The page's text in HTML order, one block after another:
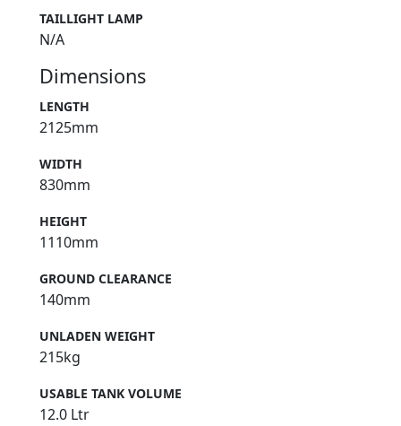
TAILLIGHT LAMP
N/A
Dimensions
LENGTH
2125mm
WIDTH
830mm
HEIGHT
1110mm
GROUND CLEARANCE
140mm
UNLADEN WEIGHT
215kg
USABLE TANK VOLUME
12.0 Ltr